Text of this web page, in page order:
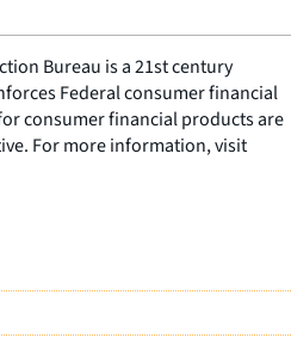
Bureau is a 21st century
Federal consumer financial
consumer financial products are
For more information, visit